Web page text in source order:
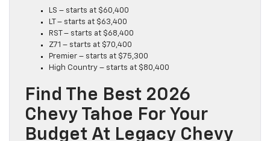
LS – starts at $60,400
LT – starts at $63,400
RST – starts at $68,400
Z71 – starts at $70,400
Premier – starts at $75,300
High Country – starts at $80,400
Find The Best 2026
Chevy Tahoe For Your
Budget At Legacy Chevy